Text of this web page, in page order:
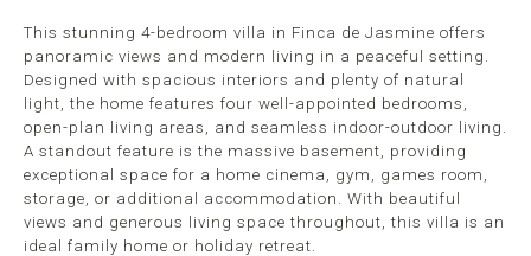
This stunning 4-bedroom villa in Finca de Jasmine offers
panoramic views and modern living in a peaceful setting.
Designed with spacious interiors and plenty of natural
light, the home features four well-appointed bedrooms,
open-plan living areas, and seamless indoor-outdoor living.
A standout feature is the massive basement, providing
exceptional space for a home cinema, gym, games room,
storage, or additional accommodation. With beautiful
views and generous living space throughout, this villa is an
ideal family home or holiday retreat.